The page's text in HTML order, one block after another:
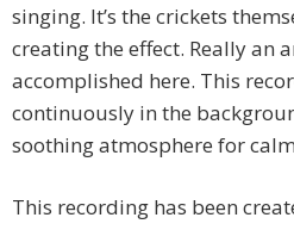
singing. It’s the crickets
creating the effect. Really an
accomplished here. This
continuously in the
soothing atmosphere for
This recording has been